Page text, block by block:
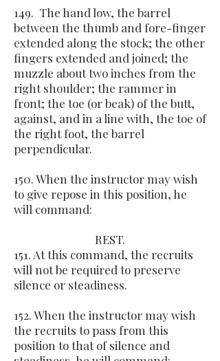
149. The hand low, the barrel
between the thumb and fore-finger
extended along the stock; the other
fingers extended and joined; the
muzzle about two inches from the
right shoulder; the rammer in
front; the toe (or beak) of the butt,
against, and in a line with, the toe of
the right foot, the barrel
perpendicular.
150. When the instructor may wish
to give repose in this position, he
will command:
REST.
151. At this command, the recruits
will not be required to preserve
silence or steadiness.
152. When the instructor may wish
the recruits to pass from this
position to that of silence and